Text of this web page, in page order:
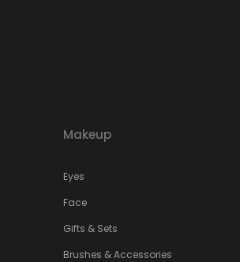
Makeup
Eyes
Face
Gifts & Sets
Brushes & Accessories